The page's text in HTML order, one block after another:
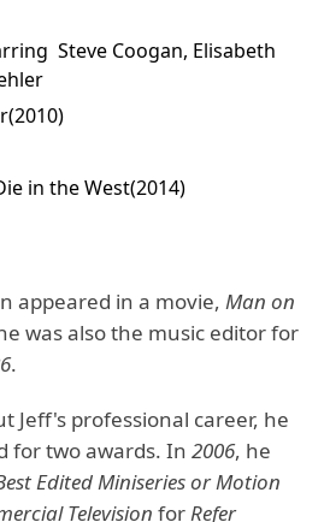
Steve Coogan, Elisabeth
in the West(2014)
appeared in a movie, Man on
was also the music editor for
.
Jeff's professional career, he
for two awards. In 2006, he
Edited Miniseries or Motion
Television forRefer